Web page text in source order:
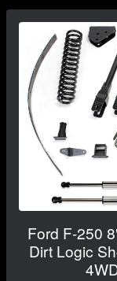
Ford F-250
Dirt Logic